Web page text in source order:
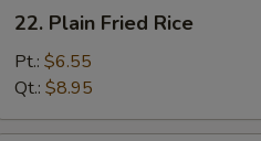
Plain
Fried
Rice
22. Plain Fried Rice
Pt.: $6.55
Qt.: $8.95